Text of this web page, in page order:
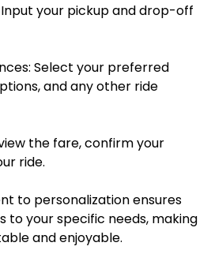
your pickup and drop-off
Select your preferred
and any other ride
the fare, confirm your
ride.​
to personalization ensures
to your specific needs, making
and enjoyable.​